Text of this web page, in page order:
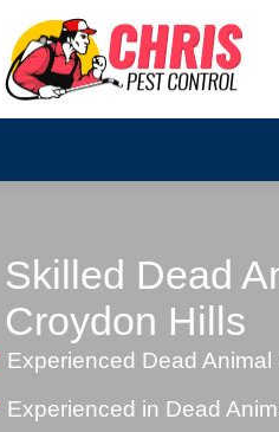
Skilled Dead
Croydon Hills
Experienced Dead
Experienced in Dead